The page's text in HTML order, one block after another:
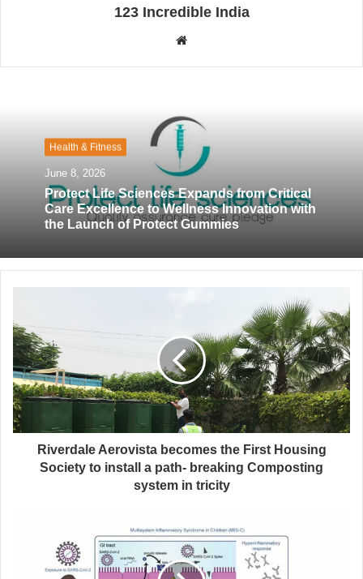
123 Incredible India
i
Health & Fitness
June 8, 2026
Protect Life Sciences Expands from Critical
Care Excellence to Wellness Innovation with
the Launch of Protect Gummies
Riverdale Aerovista becomes the First Housing
Society to install a path- breaking Composting
system in tricity